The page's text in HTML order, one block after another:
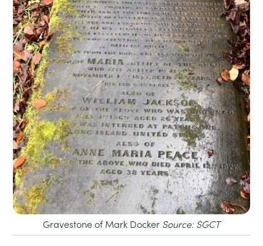
Gravestone of Mark Docker Source: SGCT